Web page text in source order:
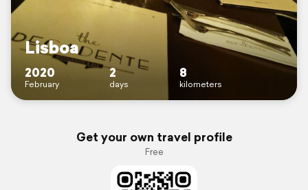
Lisboa
2020
February
2
days
8
kilometers
Get your own travel profile
Free